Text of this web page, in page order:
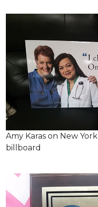
Amy Karas on New
billboard